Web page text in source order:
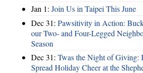
Jan 1: Join Us in Taipei This June
Dec 31: Pawsitivity in Action:
our Two- and Four-Legged
Season
Dec 31: Twas the Night of Giving:
Spread Holiday Cheer at the